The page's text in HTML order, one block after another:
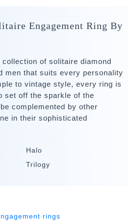
Engagement Ring By
of solitaire diamond
men that suits every personality
to vintage style, every ring is
set off the sparkle of the
complemented by other
in their sophisticated
Halo
Trilogy